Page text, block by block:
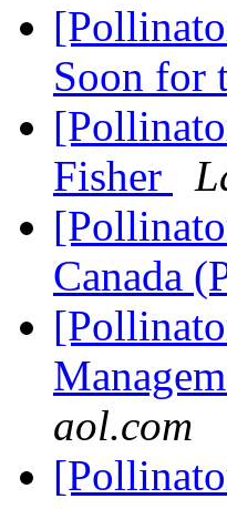
Soon for
Fisher
Canada
aol.com